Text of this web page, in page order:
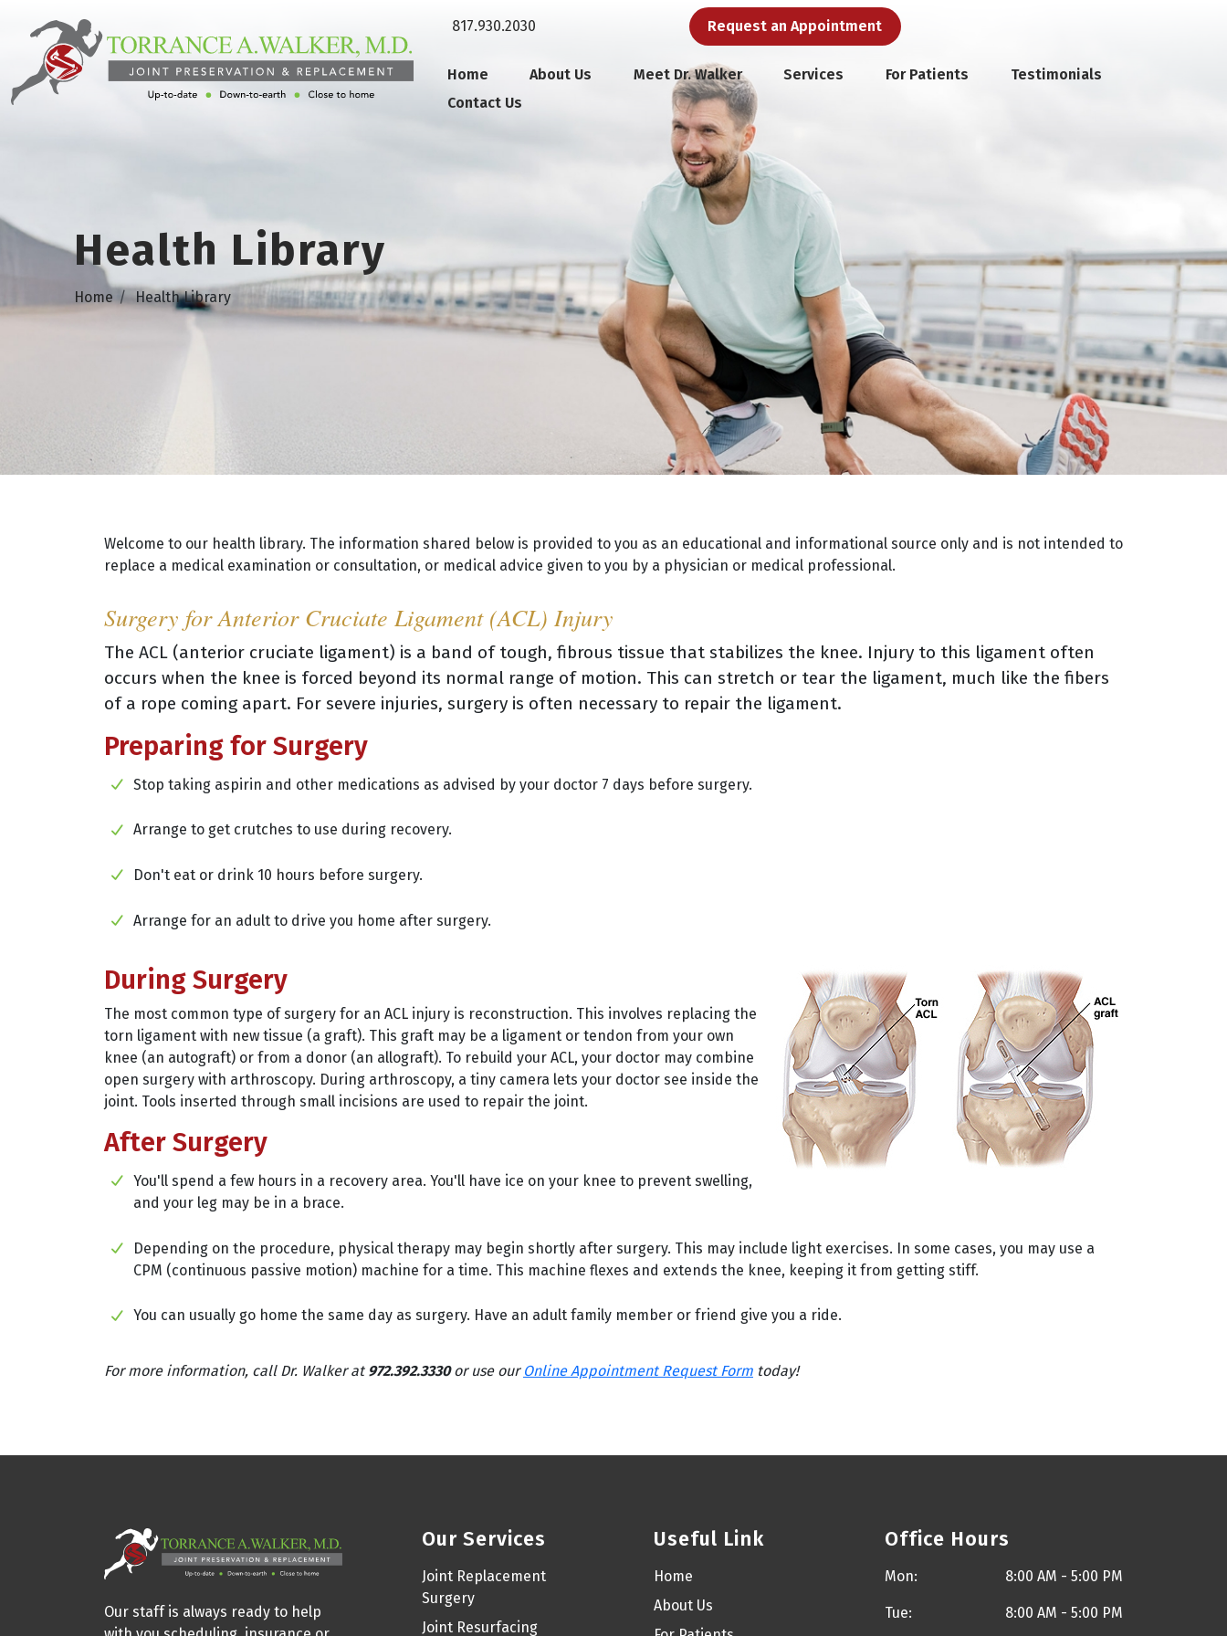
817.930.2030 Request an Appointment
Home About Us Meet Dr. Walker Services For Patients
Testimonials
Contact Us
Health Library
Home Health Library
Welcome to our health library. The information shared below is provided to you as an educational and informational source only and is not intended to
replace a medical examination or consultation, or medical advice given to you by a physician or medical professional.
Surgery for Anterior Cruciate Ligament (ACL) Injury
The ACL (anterior cruciate ligament) is a band of tough, fibrous tissue that stabilizes the knee. Injury to this ligament often
occurs when the knee is forced beyond its normal range of motion. This can stretch or tear the ligament, much like the fibers
of a rope coming apart. For severe injuries, surgery is often necessary to repair the ligament.
Preparing for Surgery
Stop taking aspirin and other medications as advised by your doctor 7 days before surgery.
Arrange to get crutches to use during recovery.
Don't eat or drink 10 hours before surgery.
Arrange for an adult to drive you home after surgery.
During Surgery
The most common type of surgery for an ACL injury is reconstruction. This involves replacing the
torn ligament with new tissue (a graft). This graft may be a ligament or tendon from your own
knee (an autograft) or from a donor (an allograft). To rebuild your ACL, your doctor may combine
open surgery with arthroscopy. During arthroscopy, a tiny camera lets your doctor see inside the
joint. Tools inserted through small incisions are used to repair the joint.
After Surgery
You'll spend a few hours in a recovery area. You'll have ice on your knee to prevent swelling,
and your leg may be in a brace.
Depending on the procedure, physical therapy may begin shortly after surgery. This may include light exercises. In some cases, you may use a
CPM (continuous passive motion) machine for a time. This machine flexes and extends the knee, keeping it from getting stiff.
You can usually go home the same day as surgery. Have an adult family member or friend give you a ride.
For more information, call Dr. Walker at 972.392.3330or use our Online Appointment Request Form today!
Our staff is always ready to help
Our Services
Joint Replacement
Surgery
Joint Resurfacing
Useful Link
Home
About Us
Office Hours
Mon: 8:00 AM - 5:00 PM
Tue: 8:00 AM - 5:00 PM